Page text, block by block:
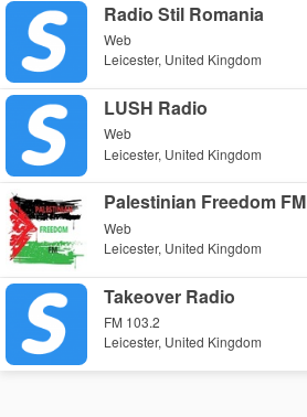
Radio Stil Romania
Web
Leicester, United Kingdom
LUSH Radio
Web
Leicester, United Kingdom
Palestinian Freedom FM
Web
Leicester, United Kingdom
Takeover Radio
FM 103.2
Leicester, United Kingdom